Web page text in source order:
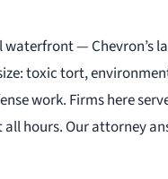
— Chevron’s
toxic tort,
work. Firms here
hours. Our attorney